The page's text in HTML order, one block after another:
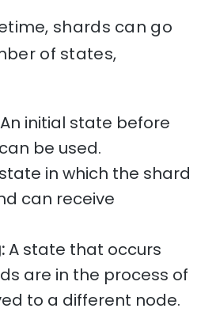
shards can go
of states,
An initial state before
be used.
in which the shard
can receive
A state that occurs
are in the process of
to a different node.